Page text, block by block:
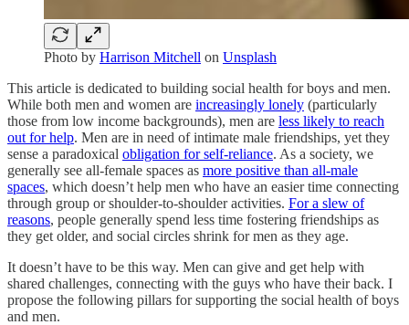
Photo by Harrison Mitchell on Unsplash
This article is dedicated to building social health for boys and men.
While both men and women are increasingly lonely (particularly
those from low income backgrounds), men are less likely to reach
out for help. Men are in need of intimate male friendships, yet they
sense a paradoxical obligation for self-reliance. As a society, we
generally see all-female spaces as more positive than all-male
spaces, which doesn’t help men who have an easier time connecting
through group or shoulder-to-shoulder activities. For a slew of
reasons, people generally spend less time fostering friendships as
they get older, and social circles shrink for men as they age.
It doesn’t have to be this way. Men can give and get help with
shared challenges, connecting with the guys who have their back. I
propose the following pillars for supporting the social health of boys
and men.